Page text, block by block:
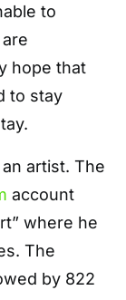
to
hope that
to stay
artist. The
account
where he
The
by 822